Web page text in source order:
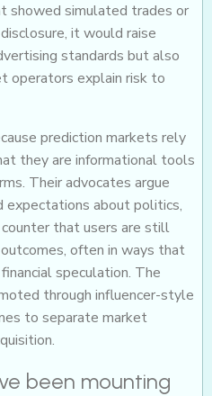
showed simulated trades or
it would raise
standards but also
operators explain risk to
prediction markets rely
they are informational tools
Their advocates argue
expectations about politics,
that users are still
often in ways that
speculation. The
through influencer-style
to separate market
been mounting